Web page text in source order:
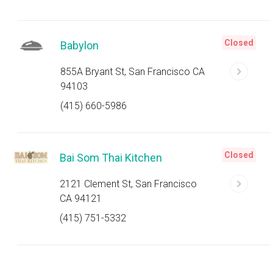
Babylon
855A Bryant St, San Francisco CA
94103
(415) 660-5986
Closed
Bai Som Thai Kitchen
2121 Clement St, San Francisco
CA 94121
(415) 751-5332
Closed